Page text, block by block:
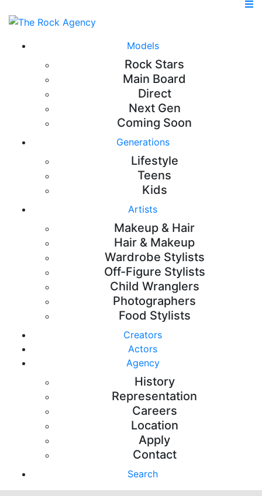
Models
Rock Stars
Main Board
Direct
Next Gen
Coming Soon
Generations
Lifestyle
Teens
Kids
Artists
Makeup & Hair
Hair & Makeup
Wardrobe Stylists
Off-Figure Stylists
Child Wranglers
Photographers
Food Stylists
Creators
Actors
Agency
History
Representation
Careers
Location
Apply
Contact
Search